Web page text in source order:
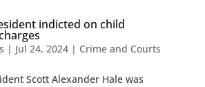
indicted on child
| Jul 24, 2024| Crime and Courts
Scott Alexander Hale was